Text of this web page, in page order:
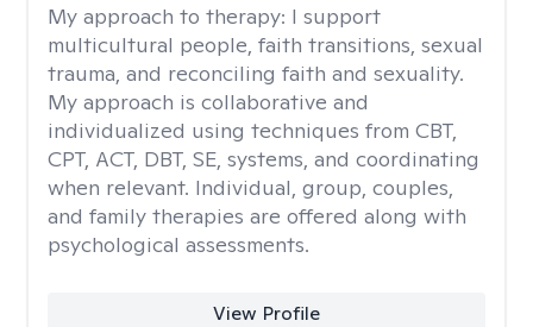
My approach to therapy: I support
multicultural people, faith transitions, sexual
trauma, and reconciling faith and sexuality.
My approach is collaborative and
individualized using techniques from CBT,
CPT, ACT, DBT, SE, systems, and coordinating
when relevant. Individual, group, couples,
and family therapies are offered along with
psychological assessments.
View Profile